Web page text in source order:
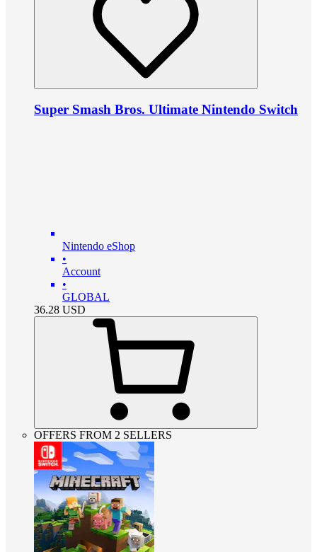
Super Smash Bros. Ultimate Nintendo Switch
Nintendo eShop
•
Account
•
GLOBAL
36.28 USD
OFFERS FROM 2 SELLERS